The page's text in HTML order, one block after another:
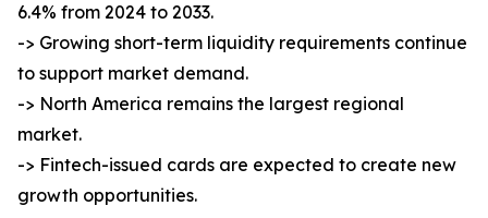
6.4% from 2024 to 2033.
-> Growing short-term liquidity requirements continue
to support market demand.
-> North America remains the largest regional
market.
-> Fintech-issued cards are expected to create new
growth opportunities.